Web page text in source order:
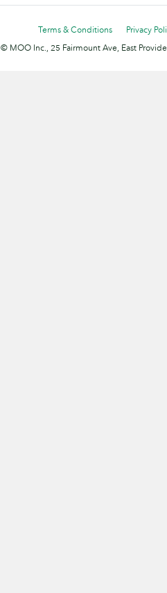
Terms & Conditions
Privacy
© MOO Inc., 25 Fairmount Ave, East